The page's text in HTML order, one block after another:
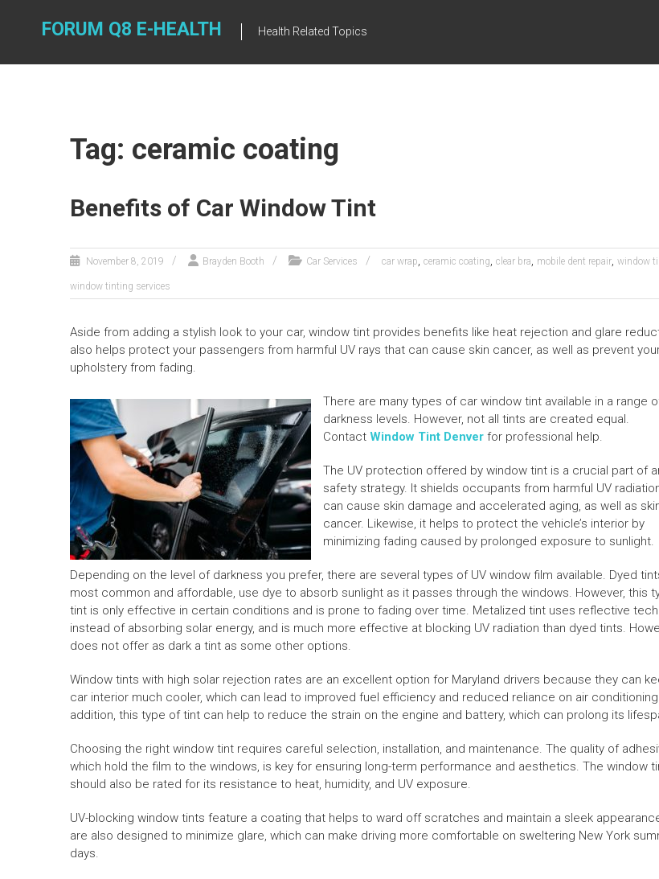
FORUM Q8 E-HEALTH Health Related Topics
Tag: ceramic coating
Benefits of Car Window Tint
November 8, 2019 Brayden Booth Car Services car wrap, ceramic coating, clear bra, mobile dent repair, window
window tinting services
Aside from adding a stylish look to your car, window tint provides benefits like heat rejection and glare
also helps protect your passengers from harmful UV rays that can cause skin cancer, as well as prevent your
upholstery from fading.
There are many types of car window tint available in a range
darkness levels. However, not all tints are created equal.
Contact Window Tint Denver for professional help.
The UV protection offered by window tint is a crucial part of
safety strategy. It shields occupants from harmful UV
can cause skin damage and accelerated aging, as well as
cancer. Likewise, it helps to protect the vehicle’s interior by
minimizing fading caused by prolonged exposure to sunlight.
Depending on the level of darkness you prefer, there are several types of UV window film available. Dyed
most common and affordable, use dye to absorb sunlight as it passes through the windows. However, this
tint is only effective in certain conditions and is prone to fading over time. Metalized tint uses reflective
instead of absorbing solar energy, and is much more effective at blocking UV radiation than dyed tints.
does not offer as dark a tint as some other options.
Window tints with high solar rejection rates are an excellent option for Maryland drivers because they can
car interior much cooler, which can lead to improved fuel efficiency and reduced reliance on air
addition, this type of tint can help to reduce the strain on the engine and battery, which can prolong its
Choosing the right window tint requires careful selection, installation, and maintenance. The quality of
which hold the film to the windows, is key for ensuring long-term performance and aesthetics. The window
should also be rated for its resistance to heat, humidity, and UV exposure.
UV-blocking window tints feature a coating that helps to ward off scratches and maintain a sleek
are also designed to minimize glare, which can make driving more comfortable on sweltering New York
days.